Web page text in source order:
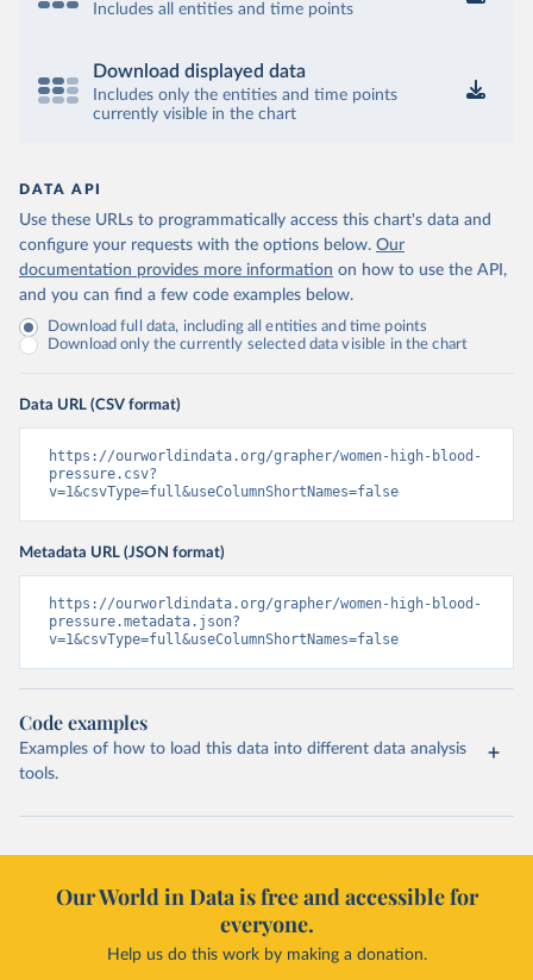
Includes all entities and time points
Download displayed data
Includes only the entities and time points
currently visible in the chart
DATA API
Use these URLs to programmatically access this chart's data and
configure your requests with the options below. Our
documentation provides more information on how to use the API,
and you can find a few code examples below.
Download full data, including all entities and time points
Download only the currently selected data visible in the chart
Data URL (CSV format)
https://ourworldindata.org/grapher/women-high-blood-
pressure.csv?
v=1&csvType=full&useColumnShortNames=false
Metadata URL (JSON format)
https://ourworldindata.org/grapher/women-high-blood-
pressure.metadata.json?
v=1&csvType=full&useColumnShortNames=false
Code examples
Examples of how to load this data into different data analysis
tools.
Our World in Data is free and accessible for
everyone.
Help us do this work by making a donation.